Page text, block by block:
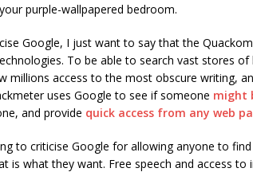
purple-wallpapered bedroom.
Google, I just want to say that the
To be able to search vast stores
millions access to the most obscure writing,
uses Google to see if someone might
and provide quick access from any web
to criticise Google for allowing anyone to
is what they want. Free speech and access